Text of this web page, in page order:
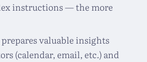
instructions — the more
valuable insights
(calendar, email, etc.) and